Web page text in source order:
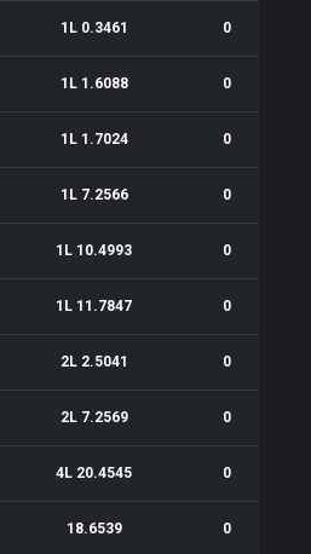
1L 0.3461 0
1L 1.6088 0
1L 1.7024 0
1L 7.2566 0
1L 10.4993 0
1L 11.7847 0
2L 2.5041 0
2L 7.2569 0
4L 20.4545 0
18.6539 0